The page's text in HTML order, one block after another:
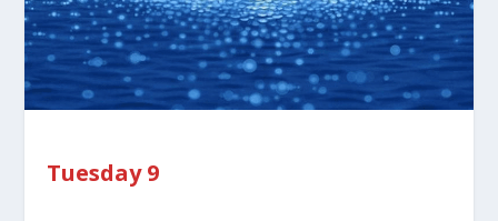
Tuesday 9